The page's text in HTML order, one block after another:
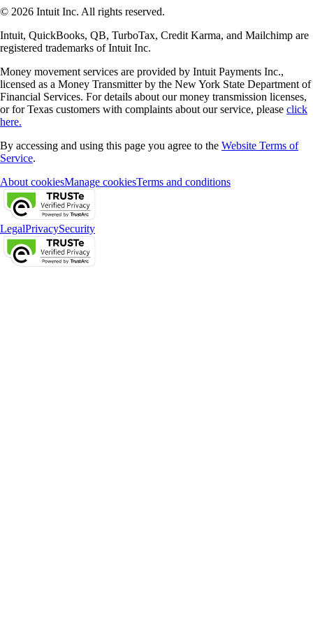
© 2026 Intuit Inc. All rights reserved.
Intuit, QuickBooks, QB, TurboTax, Credit Karma, and Mailchimp are
registered trademarks of Intuit Inc.
Money movement services are provided by Intuit Payments Inc.,
licensed as a Money Transmitter by the New York State Department of
Financial Services. For details about our money transmission licenses,
or for Texas customers with complaints about our service, please click
here.
By accessing and using this page you agree to the Website Terms of
Service.
About cookiesManage cookiesTerms and conditions
LegalPrivacySecurity